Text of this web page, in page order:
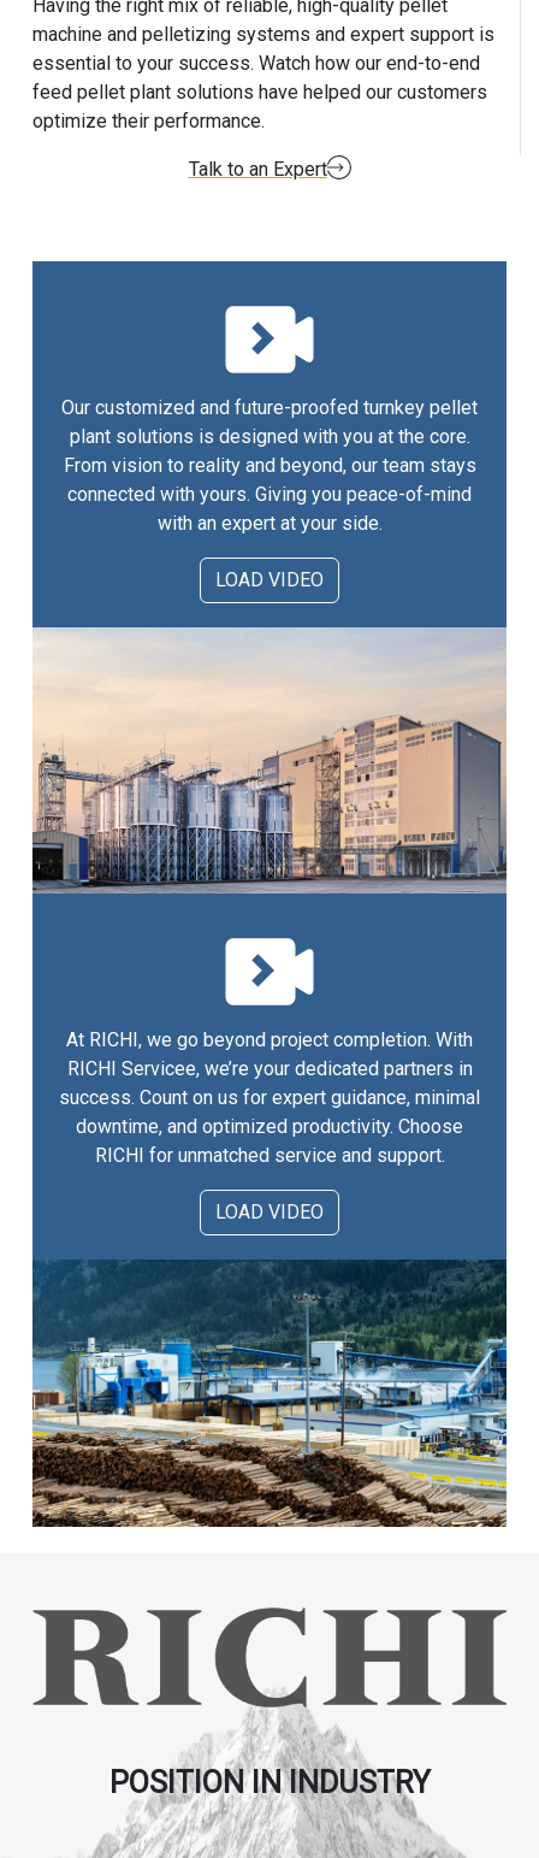
Having the right mix of reliable, high-quality pellet
machine and pelletizing systems and expert support is
essential to your success. Watch how our end-to-end
feed pellet plant solutions have helped our customers
optimize their performance.
Talk to an Expert
Our customized and future-proofed turnkey pellet
plant solutions is designed with you at the core.
From vision to reality and beyond, our team stays
connected with yours. Giving you peace-of-mind
with an expert at your side.
LOAD VIDEO
At RICHI, we go beyond project completion. With
RICHI Servicee, we’re your dedicated partners in
success. Count on us for expert guidance, minimal
downtime, and optimized productivity. Choose
RICHI for unmatched service and support.
LOAD VIDEO
POSITION IN INDUSTRY